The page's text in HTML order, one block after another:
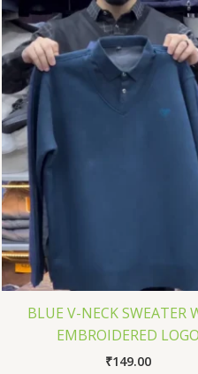
BLUE V-NECK SWEATER
EMBROIDERED LOGO
₹149.00